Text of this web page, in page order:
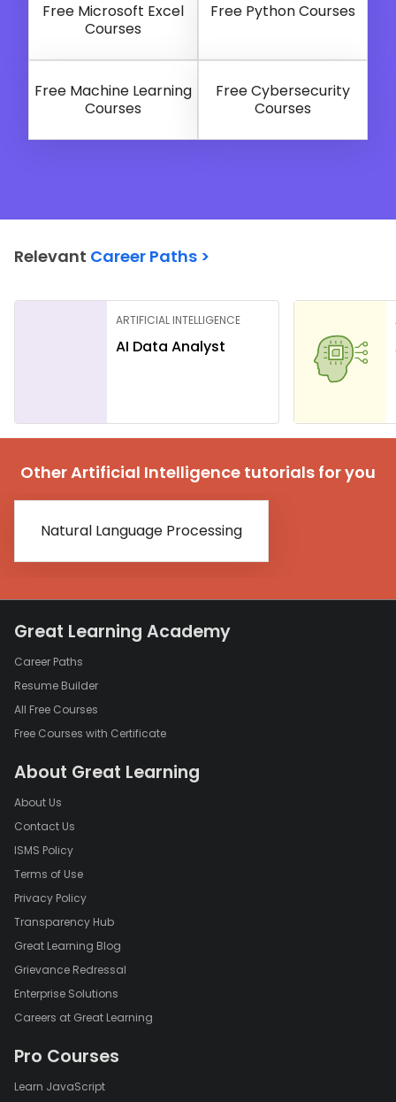
Free Microsoft Excel
Courses
Free Python Courses
Free Machine Learning
Courses
Free Cybersecurity
Courses
Relevant Career Paths >
ARTIFICIAL INTELLIGENCE
AI Data Analyst
Other Artificial Intelligence tutorials for you
Natural Language Processing
Great Learning Academy
Career Paths
Resume Builder
All Free Courses
Free Courses with Certificate
About Great Learning
About Us
Contact Us
ISMS Policy
Terms of Use
Privacy Policy
Transparency Hub
Great Learning Blog
Grievance Redressal
Enterprise Solutions
Careers at Great Learning
Pro Courses
Learn JavaScript